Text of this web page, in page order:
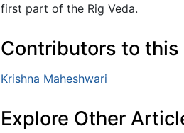
first part of the Rig Veda.
Contributors to
Krishna Maheshwari
Explore Other